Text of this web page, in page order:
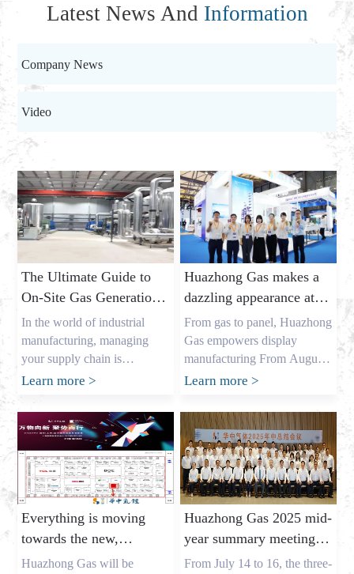
Latest News And Information
Company News
Video
The Ultimate Guide to
On-Site Gas Generation:
Unlocking Cost Savings
and a Reliable Gas
Supply
In the world of industrial
manufacturing, managing
your supply chain is
everything. As the owner of a
China, my name is Allen, and
I’ve spent years helping
businesses across the USA,
Europe, and Australia secure
the critical gases they need. I
understand the pressures that
procurement leaders like
Mark Shen […]
Learn more >
Huazhong Gas makes a
dazzling appearance at
DIC EXPO 2025
From gas to panel, Huazhong
Gas empowers display
manufacturing From August
7th to 9th, the highly
International (Shanghai)
Display Technology and
Application Innovation
Exhibition grandly opened in
Halls E1-E2 of the Shanghai
New International Expo
Center. As an annual event
for the global display
industry, this year’s show
Learn more >
Everything is moving
towards the new,
gathering momentum
Huazhong Gas will be
Huazhong Gas 2025 mid-
year summary meeting
concluded successfully,
From July 14 to 16, the three-